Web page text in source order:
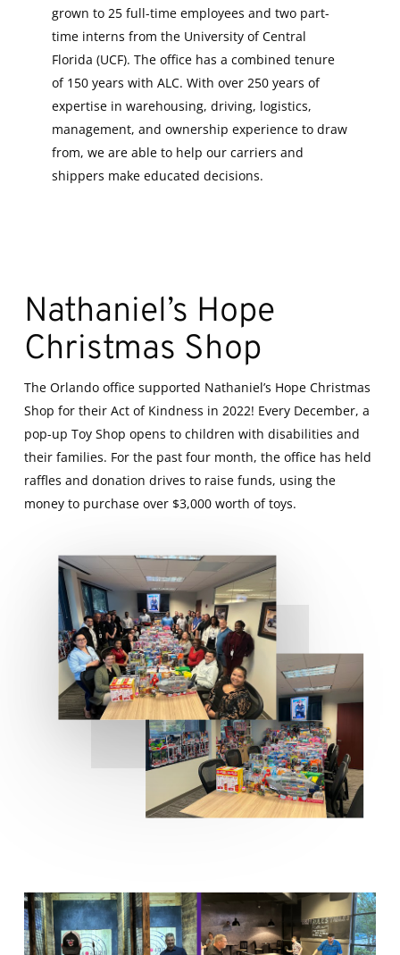
grown to 25 full-time employees and two part-
time interns from the University of Central
Florida (UCF). The office has a combined tenure
of 150 years with ALC. With over 250 years of
expertise in warehousing, driving, logistics,
management, and ownership experience to draw
from, we are able to help our carriers and
shippers make educated decisions.
Nathaniel’s Hope
Christmas Shop
The Orlando office supported Nathaniel’s Hope Christmas
Shop for their Act of Kindness in 2022! Every December, a
pop-up Toy Shop opens to children with disabilities and
their families. For the past four month, the office has held
raffles and donation drives to raise funds, using the
money to purchase over $3,000 worth of toys.